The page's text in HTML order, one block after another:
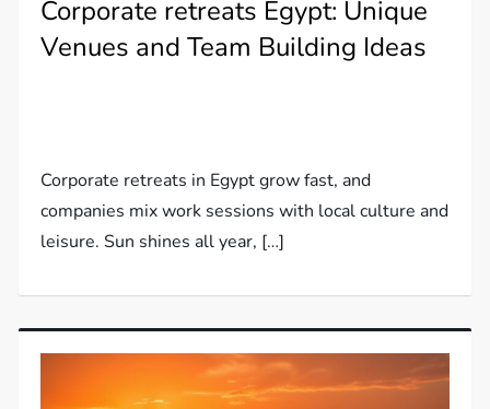
Corporate retreats Egypt: Unique
Venues and Team Building Ideas
Corporate retreats in Egypt grow fast, and
companies mix work sessions with local culture and
leisure. Sun shines all year, […]